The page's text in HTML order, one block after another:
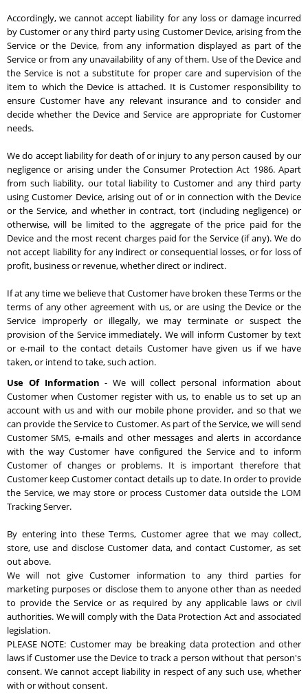
Accordingly, we cannot accept liability for any loss or damage incurred
by Customer or any third party using Customer Device, arising from the
Service or the Device, from any information displayed as part of the
Service or from any unavailability of any of them. Use of the Device and
the Service is not a substitute for proper care and supervision of the
item to which the Device is attached. It is Customer responsibility to
ensure Customer have any relevant insurance and to consider and
decide whether the Device and Service are appropriate for Customer
needs.
We do accept liability for death of or injury to any person caused by our
negligence or arising under the Consumer Protection Act 1986. Apart
from such liability, our total liability to Customer and any third party
using Customer Device, arising out of or in connection with the Device
or the Service, and whether in contract, tort (including negligence) or
otherwise, will be limited to the aggregate of the price paid for the
Device and the most recent charges paid for the Service (if any). We do
not accept liability for any indirect or consequential losses, or for loss of
profit, business or revenue, whether direct or indirect.
If at any time we believe that Customer have broken these Terms or the
terms of any other agreement with us, or are using the Device or the
Service improperly or illegally, we may terminate or suspect the
provision of the Service immediately. We will inform Customer by text
or e-mail to the contact details Customer have given us if we have
taken, or intend to take, such action.
Use Of Information - We will collect personal information about
Customer when Customer register with us, to enable us to set up an
account with us and with our mobile phone provider, and so that we
can provide the Service to Customer. As part of the Service, we will send
Customer SMS, e-mails and other messages and alerts in accordance
with the way Customer have configured the Service and to inform
Customer of changes or problems. It is important therefore that
Customer keep Customer contact details up to date. In order to provide
the Service, we may store or process Customer data outside the LOM
Tracking Server.
By entering into these Terms, Customer agree that we may collect,
store, use and disclose Customer data, and contact Customer, as set
out above.
We will not give Customer information to any third parties for
marketing purposes or disclose them to anyone other than as needed
to provide the Service or as required by any applicable laws or civil
authorities. We will comply with the Data Protection Act and associated
legislation.
PLEASE NOTE: Customer may be breaking data protection and other
laws if Customer use the Device to track a person without that person's
consent. We cannot accept liability in respect of any such use, whether
with or without consent.